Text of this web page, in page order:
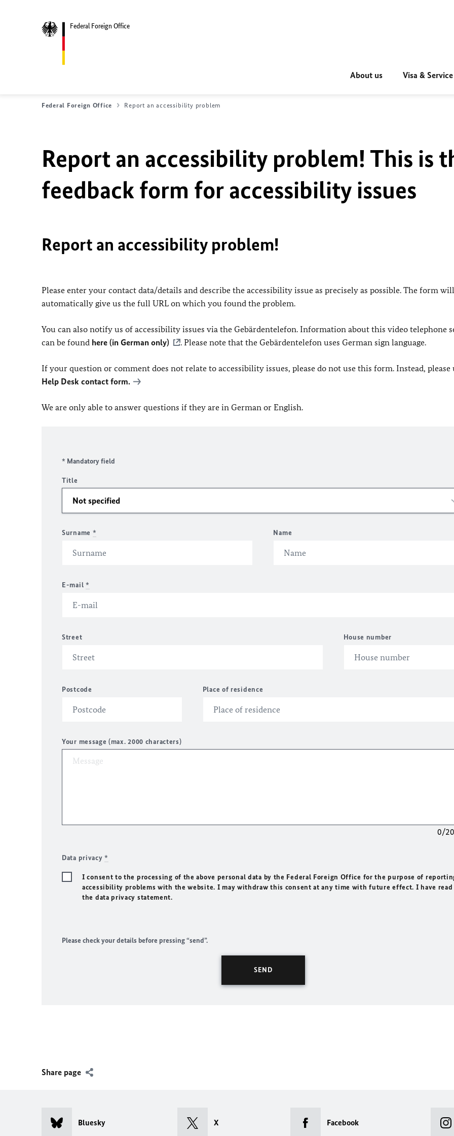
Federal Foreign Office
About us Visa & Service
Federal Foreign Office Report an accessibility problem
Report an accessibility problem! This is
feedback form for accessibility issues
Report an accessibility problem!
Please enter your contact data/details and describe the accessibility issue as precisely as possible. The form will
automatically give us the full URL on which you found the problem.
You can also notify us of accessibility issues via the Gebärdentelefon. Information about this video telephone
can be found here (in German only) . Please note that the Gebärdentelefon uses German sign language.
If your question or comment does not relate to accessibility issues, please do not use this form. Instead, please
Help Desk contact form.
We are only able to answer questions if they are in German or English.
* Mandatory field
Title
Surname * Name
E-mail *
Street House number
Postcode Place of residence
Your message (max. 2000 characters)
0/
Data privacy*
I consent to the processing of the above personal data by the Federal Foreign Office for the purpose of
accessibility problems with the website. I may withdraw this consent at any time with future effect. I have read
the data privacy statement.
Please check your details before pressing “send”.
Share page
Bluesky X Facebook